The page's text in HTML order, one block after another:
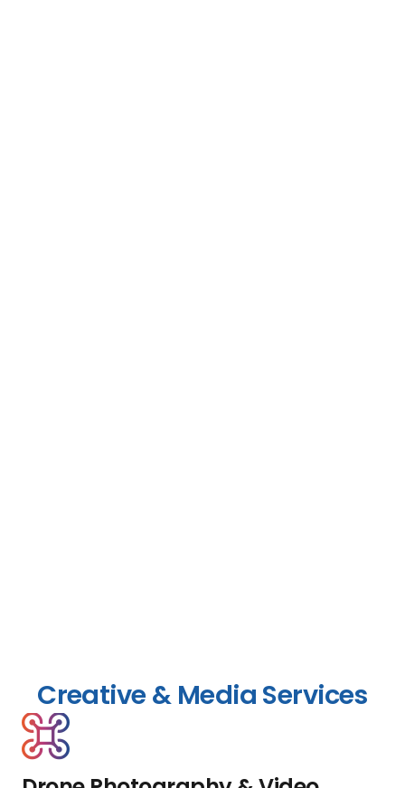
Creative & Media Services